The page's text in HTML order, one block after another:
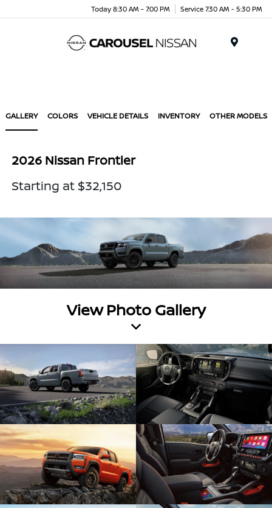
Today 8:30 AM - 7:00 PM Service 7:30 AM - 5:30 PM
GALLERY COLORS VEHICLE DETAILS INVENTORY OTHER MODELS
2026 Nissan Frontier
Starting at $32,150
View Photo Gallery